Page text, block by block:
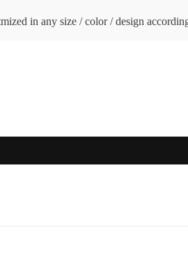
in any size / color / design